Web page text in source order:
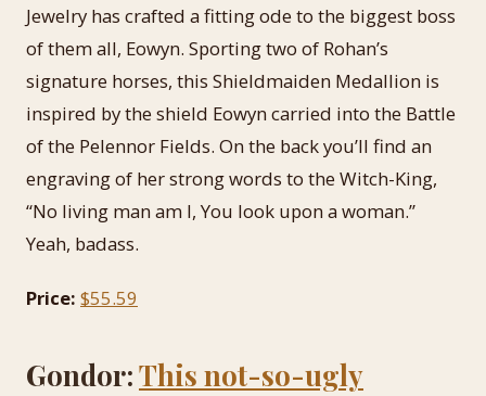
Jewelry has crafted a fitting ode to the biggest boss
of them all, Eowyn. Sporting two of Rohan’s
signature horses, this Shieldmaiden Medallion is
inspired by the shield Eowyn carried into the Battle
of the Pelennor Fields. On the back you’ll find an
engraving of her strong words to the Witch-King,
“No living man am I, You look upon a woman.”
Yeah, badass.
Price: $55.59
Gondor:This not-so-ugly